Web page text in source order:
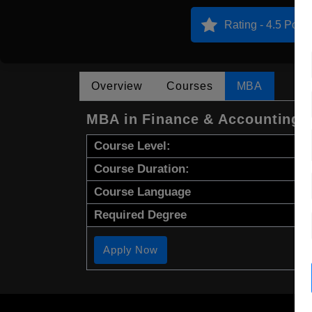
Rating - 4.5
Overview Courses MBA
MBA in Finance & Accounting
Course Level:
Course Duration:
Course Language
Required Degree
Apply Now